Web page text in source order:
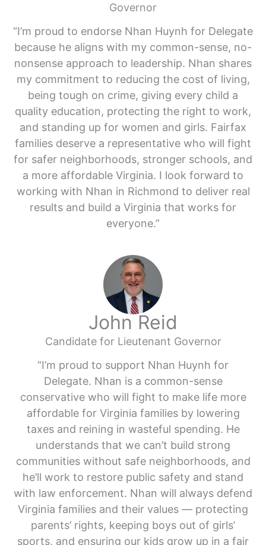
Governor
“I’m proud to endorse Nhan Huynh for Delegate
because he aligns with my common-sense, no-
nonsense approach to leadership. Nhan shares
my commitment to reducing the cost of living,
being tough on crime, giving every child a
quality education, protecting the right to work,
and standing up for women and girls. Fairfax
families deserve a representative who will fight
for safer neighborhoods, stronger schools, and
a more affordable Virginia. I look forward to
working with Nhan in Richmond to deliver real
results and build a Virginia that works for
everyone.”
John Reid
Candidate for Lieutenant Governor
“I’m proud to support Nhan Huynh for
Delegate. Nhan is a common-sense
conservative who will fight to make life more
affordable for Virginia families by lowering
taxes and reining in wasteful spending. He
understands that we can’t build strong
communities without safe neighborhoods, and
he’ll work to restore public safety and stand
with law enforcement. Nhan will always defend
Virginia families and their values — protecting
parents’ rights, keeping boys out of girls’
sports, and ensuring our kids grow up in a fair